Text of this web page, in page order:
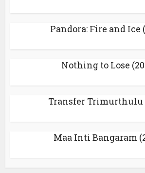
Pandora: Fire and Ice
Nothing to Lose
Transfer Trimurthulu
Maa Inti Bangaram